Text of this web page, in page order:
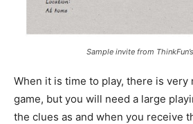
Sample invite from
When it is time to play, there is very
game, but you will need a large
the clues as and when you receive